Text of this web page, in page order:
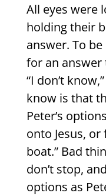
All eyes were
holding their
answer. To
for an answer
“I don’t
know is that
Peter’s
onto Jesus,
boat.” Bad
don’t stop,
options as